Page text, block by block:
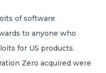
of software
to anyone who
for US products.
Zero acquired were